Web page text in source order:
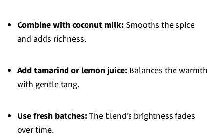
Combine with coconut milk:Smooths the spice
and adds richness.
Add tamarind or lemon juice:Balances the warmth
with gentle tang.
Use fresh batches:The blend’s brightness fades
over time.